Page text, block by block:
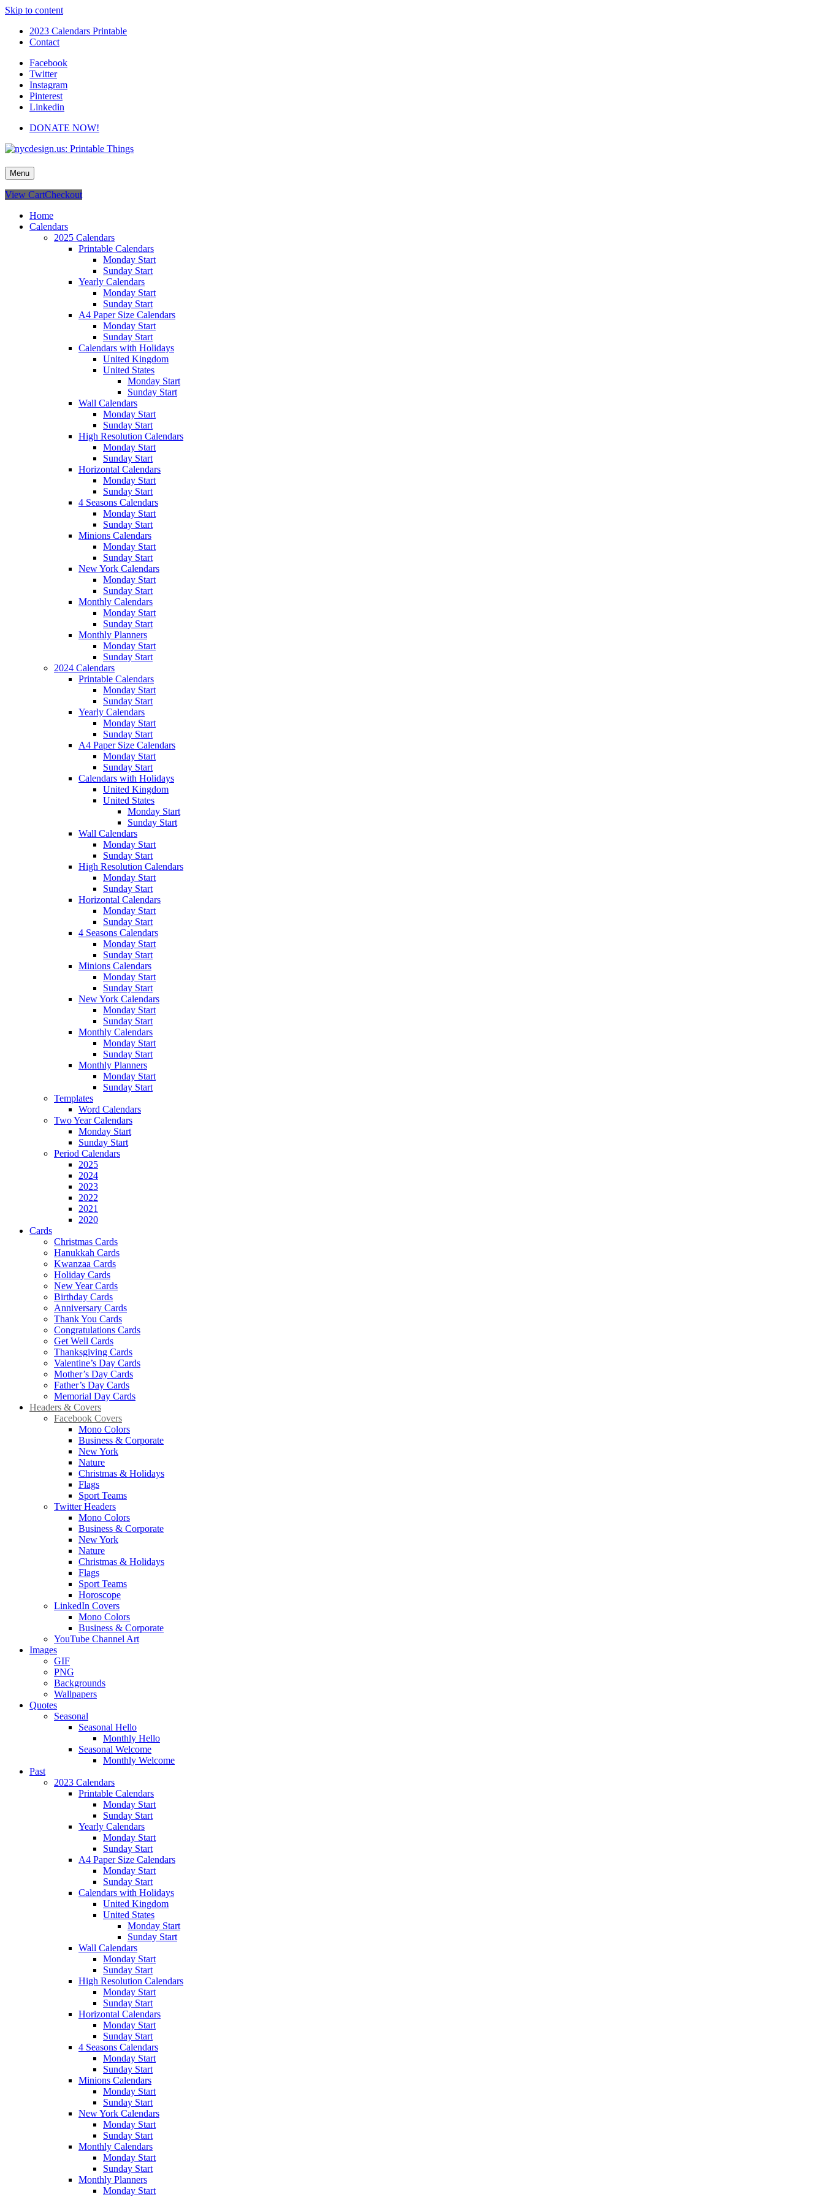
Skip to content
2023 Calendars Printable
Contact
Facebook
Twitter
Instagram
Pinterest
Linkedin
DONATE NOW!
nycdesign.us: Printable Things
Calendars, Cards, Wallpapers & More.
Menu
View CartCheckout
Home
Calendars
2025 Calendars
Printable Calendars
Monday Start
Sunday Start
Yearly Calendars
Monday Start
Sunday Start
A4 Paper Size Calendars
Monday Start
Sunday Start
Calendars with Holidays
United Kingdom
United States
Monday Start
Sunday Start
Wall Calendars
Monday Start
Sunday Start
High Resolution Calendars
Monday Start
Sunday Start
Horizontal Calendars
Monday Start
Sunday Start
4 Seasons Calendars
Monday Start
Sunday Start
Minions Calendars
Monday Start
Sunday Start
New York Calendars
Monday Start
Sunday Start
Monthly Calendars
Monday Start
Sunday Start
Monthly Planners
Monday Start
Sunday Start
2024 Calendars
Printable Calendars
Monday Start
Sunday Start
Yearly Calendars
Monday Start
Sunday Start
A4 Paper Size Calendars
Monday Start
Sunday Start
Calendars with Holidays
United Kingdom
United States
Monday Start
Sunday Start
Wall Calendars
Monday Start
Sunday Start
High Resolution Calendars
Monday Start
Sunday Start
Horizontal Calendars
Monday Start
Sunday Start
4 Seasons Calendars
Monday Start
Sunday Start
Minions Calendars
Monday Start
Sunday Start
New York Calendars
Monday Start
Sunday Start
Monthly Calendars
Monday Start
Sunday Start
Monthly Planners
Monday Start
Sunday Start
Templates
Word Calendars
Two Year Calendars
Monday Start
Sunday Start
Period Calendars
2025
2024
2023
2022
2021
2020
Cards
Christmas Cards
Hanukkah Cards
Kwanzaa Cards
Holiday Cards
New Year Cards
Birthday Cards
Anniversary Cards
Thank You Cards
Congratulations Cards
Get Well Cards
Thanksgiving Cards
Valentine’s Day Cards
Mother’s Day Cards
Father’s Day Cards
Memorial Day Cards
Headers & Covers
Facebook Covers
Mono Colors
Business & Corporate
New York
Nature
Christmas & Holidays
Flags
Sport Teams
Twitter Headers
Mono Colors
Business & Corporate
New York
Nature
Christmas & Holidays
Flags
Sport Teams
Horoscope
LinkedIn Covers
Mono Colors
Business & Corporate
YouTube Channel Art
Images
GIF
PNG
Backgrounds
Wallpapers
Quotes
Seasonal
Seasonal Hello
Monthly Hello
Seasonal Welcome
Monthly Welcome
Past
2023 Calendars
Printable Calendars
Monday Start
Sunday Start
Yearly Calendars
Monday Start
Sunday Start
A4 Paper Size Calendars
Monday Start
Sunday Start
Calendars with Holidays
United Kingdom
United States
Monday Start
Sunday Start
Wall Calendars
Monday Start
Sunday Start
High Resolution Calendars
Monday Start
Sunday Start
Horizontal Calendars
Monday Start
Sunday Start
4 Seasons Calendars
Monday Start
Sunday Start
Minions Calendars
Monday Start
Sunday Start
New York Calendars
Monday Start
Sunday Start
Monthly Calendars
Monday Start
Sunday Start
Monthly Planners
Monday Start